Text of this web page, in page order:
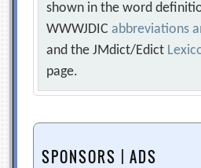
shown in the word
WWWJDICabbreviations
and the JMdict/Edict
page.
SPONSORS | ADS